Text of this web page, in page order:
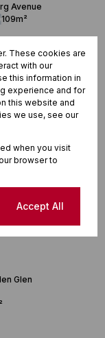
Avenue
109m²
24
Glen
These cookies are
with our
this information in
experience and for
this website and
we use, see our
when you visit
browser to
Accept All